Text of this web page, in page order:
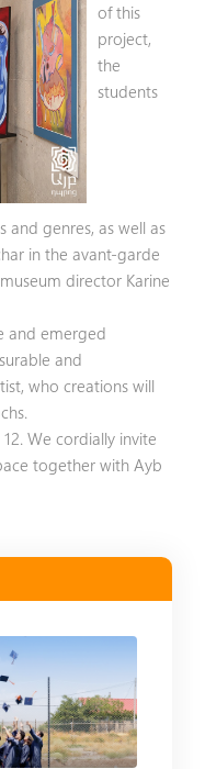
of this
project,
the
students
and genres, as well as
in the avant-garde
director Karine
and emerged
and
who creations will
We cordially invite
together with Ayb